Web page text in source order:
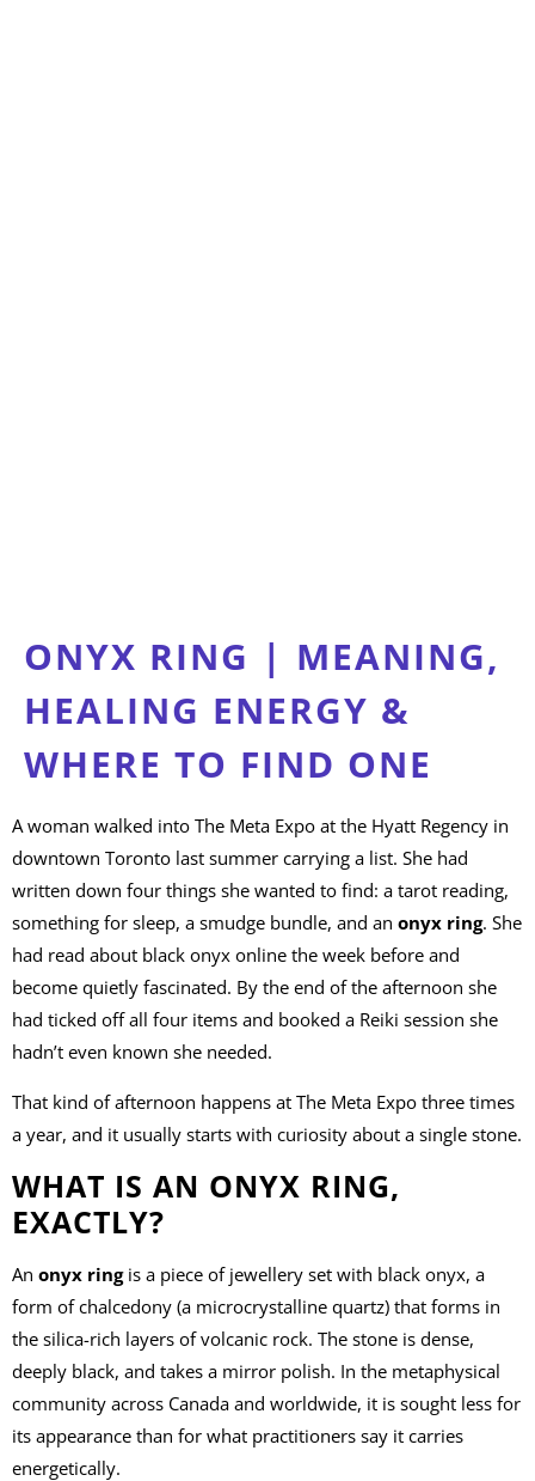
ONYX RING | MEANING,
HEALING ENERGY &
WHERE TO FIND ONE
A woman walked into The Meta Expo at the Hyatt Regency in
downtown Toronto last summer carrying a list. She had
written down four things she wanted to find: a tarot reading,
something for sleep, a smudge bundle, and an onyx ring. She
had read about black onyx online the week before and
become quietly fascinated. By the end of the afternoon she
had ticked off all four items and booked a Reiki session she
hadn’t even known she needed.
That kind of afternoon happens at The Meta Expo three times
a year, and it usually starts with curiosity about a single stone.
WHAT IS AN ONYX RING,
EXACTLY?
An onyx ringis a piece of jewellery set with black onyx, a
form of chalcedony (a microcrystalline quartz) that forms in
the silica-rich layers of volcanic rock. The stone is dense,
deeply black, and takes a mirror polish. In the metaphysical
community across Canada and worldwide, it is sought less for
its appearance than for what practitioners say it carries
energetically.